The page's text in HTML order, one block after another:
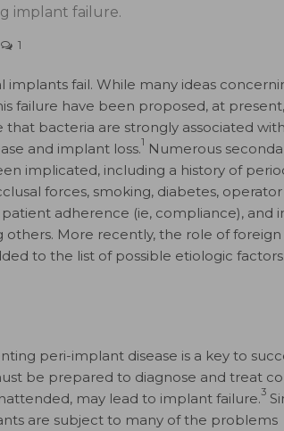
implant failure.
1
implants fail. While many ideas
failure have been proposed, at
that bacteria are strongly associated
and implant loss.1 Numerous
implicated, including a history of
forces, smoking, diabetes, operator
adherence (ie, compliance), and
others. More recently, the role of
to the list of possible etiologic
peri-implant disease is a key to
be prepared to diagnose and treat
may lead to implant failure.3
are subject to many of the problems